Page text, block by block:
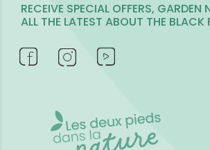
RECEIVE SPECIAL OFFERS, GARDEN
ALL THE LATEST ABOUT THE BLACK